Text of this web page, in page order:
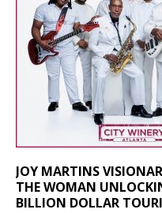
JOY MARTINS
THE WOMAN
BILLION DOLLAR